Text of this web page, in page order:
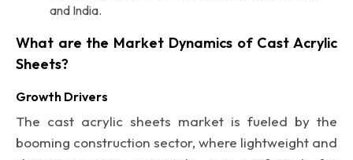
and India.
What are the Market Dynamics of Cast Acrylic
Sheets?
Growth Drivers
The cast acrylic sheets market is fueled by the
booming construction sector, where lightweight and